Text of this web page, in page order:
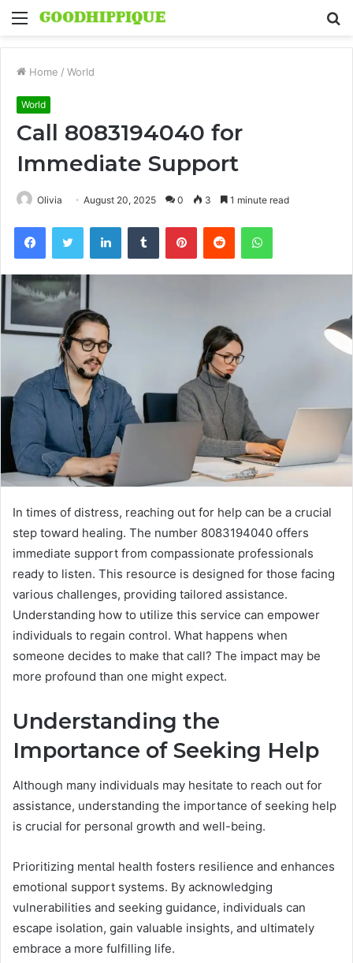
Menu
Home / World
World
Call 8083194040 for
Immediate Support
Olivia August 20, 2025 0 3 1 minute read
FacebookTwitter LinkedInTumblr PinterestReddit WhatsApp
In times of distress, reaching out for help can be a crucial
step toward healing. The number 8083194040 offers
immediate support from compassionate professionals
ready to listen. This resource is designed for those facing
various challenges, providing tailored assistance.
Understanding how to utilize this service can empower
individuals to regain control. What happens when
someone decides to make that call? The impact may be
more profound than one might expect.
Understanding the
Importance of Seeking Help
Although many individuals may hesitate to reach out for
assistance, understanding the importance of seeking help
is crucial for personal growth and well-being.
Prioritizing mental health fosters resilience and enhances
emotional support systems. By acknowledging
vulnerabilities and seeking guidance, individuals can
escape isolation, gain valuable insights, and ultimately
embrace a more fulfilling life.